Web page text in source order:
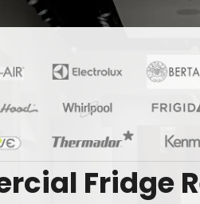
Fridge